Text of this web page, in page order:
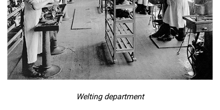
Welting department